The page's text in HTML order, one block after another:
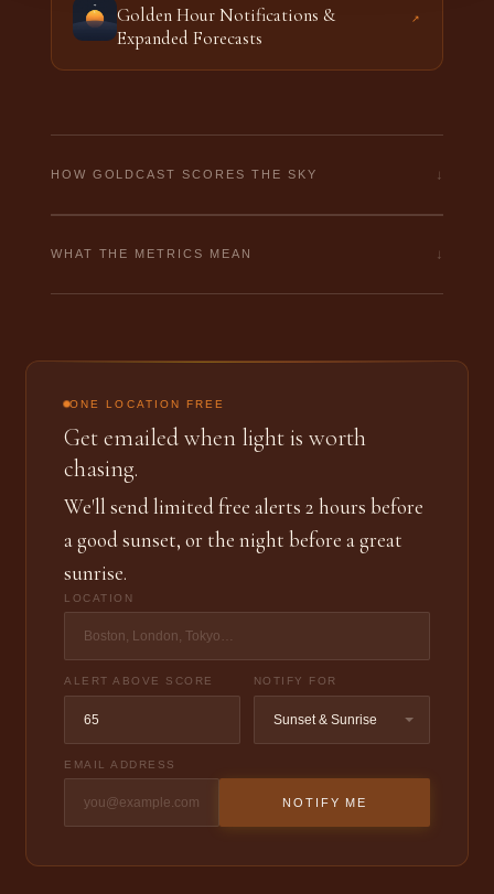
Golden Hour Notifications &
Expanded Forecasts
↗
HOW GOLDCAST SCORES THE SKY ↓
WHAT THE METRICS MEAN ↓
ONE LOCATION FREE
Get emailed when light is worth
chasing.
We'll send limited free alerts 2 hours before
a good sunset, or the night before a great
sunrise.
LOCATION
ALERT ABOVE SCORE NOTIFY FOR
EMAIL ADDRESS
NOTIFY ME